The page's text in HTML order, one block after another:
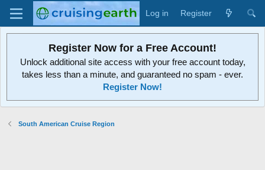
Log in Register
Register Now for a Free Account!
Unlock additional site access with your free account today,
takes less than a minute, and guaranteed no spam - ever.
Register Now!
South American Cruise Region